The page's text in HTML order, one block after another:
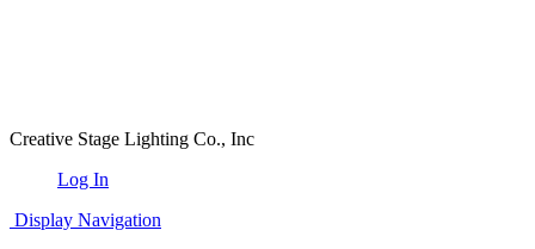
Creative Stage Lighting Co., Inc
Log In
Display Navigation